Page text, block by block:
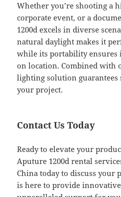
Whether you’re shooting a
corporate event, or a
1200d excels in diverse
natural daylight makes it
while its portability
on location. Combined with
lighting solution
your project.
Contact Us Today
Ready to elevate your
Aputure 1200d rental
China today to discuss your
is here to provide